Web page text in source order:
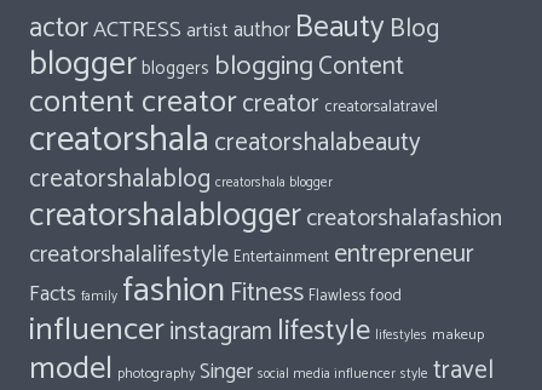
actorACTRESSartistauthor Beauty Blog
bloggerbloggers bloggingContent
content creatorcreator creatorsalatravel
creatorshala creatorshalabeauty
creatorshalablog creatorshala blogger
creatorshalabloggercreatorshalafashion
creatorshalalifestyle Entertainment entrepreneur
Facts family fashion Fitness Flawlessfood
influencerinstagram lifestyle lifestyles makeup
model photography Singer social media influencer style travel